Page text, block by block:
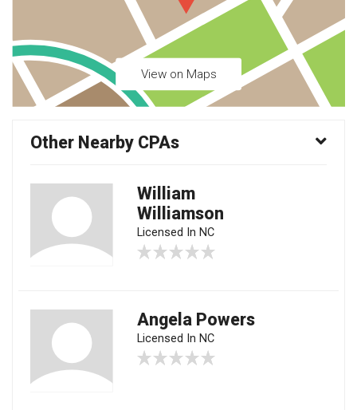
View on Maps
Other Nearby CPAs
William
Williamson
Licensed In NC
Angela Powers
Licensed In NC